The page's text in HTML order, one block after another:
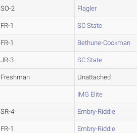
SO-2 Flagler
FR-1 SC State
FR-1 Bethune-Cookman
JR-3 SC State
Freshman Unattached
IMG Elite
SR-4 Embry-Riddle
FR-1 Embry-Riddle